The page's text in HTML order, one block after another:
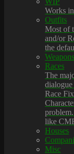
Works
Outfits
Most of
and/or
the
Weapons
Races
The
Race
like
Houses
Misc